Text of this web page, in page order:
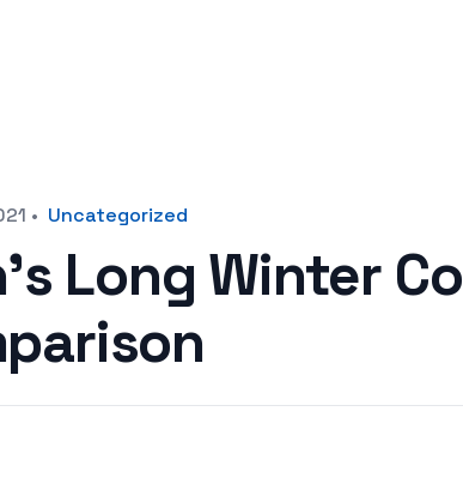
• Uncategorized
Long Winter